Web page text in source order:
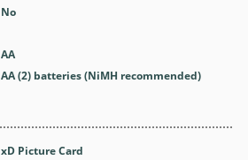
No
AA
AA (2) batteries (NiMH recommended)
xD Picture Card